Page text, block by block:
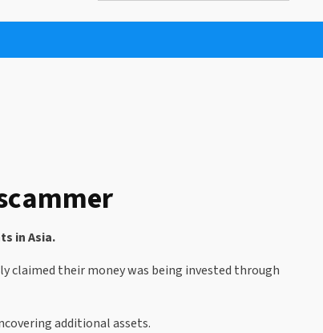
in Asia.
claimed their money was being invested through
additional assets.